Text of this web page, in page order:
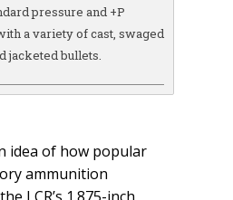
pressure and +P
a variety of cast, swaged
jacketed bullets.
idea of how popular
ammunition